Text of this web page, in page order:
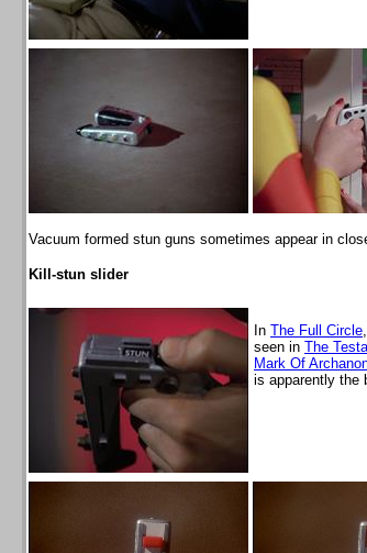
Vacuum formed stun guns sometimes appear in
Kill-stun slider
In The Full Circle
seen in The
Mark Of
is apparently the